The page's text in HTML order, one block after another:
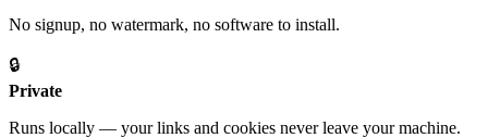
No signup, no watermark, no software to install.
🔒
Private
Runs locally — your links and cookies never leave your machine.